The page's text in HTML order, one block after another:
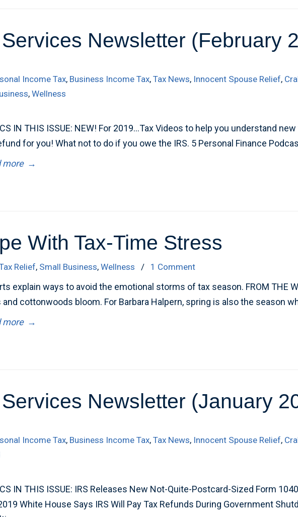
Newsletter (February
Income Tax, Business Income Tax,Tax News, Innocent Spouse Relief,
,Wellness
IN THIS ISSUE: NEW! For 2019…Tax Videos to help you understand
for you! What not to do if you owe the IRS. 5 Personal Finance
more →
With Tax-Time Stress
Relief, Small Business,Wellness / 1 Comment
explain ways to avoid the emotional storms of tax season. FROM THE
and cottonwoods bloom. For Barbara Halpern, spring is also the season
more →
Newsletter (January
Income Tax, Business Income Tax,Tax News, Innocent Spouse Relief,
IN THIS ISSUE: IRS Releases New Not-Quite-Postcard-Sized Form
White House Says IRS Will Pay Tax Refunds During Government